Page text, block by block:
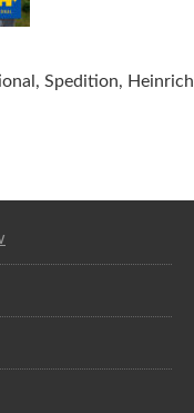
Spedition, Heinrich